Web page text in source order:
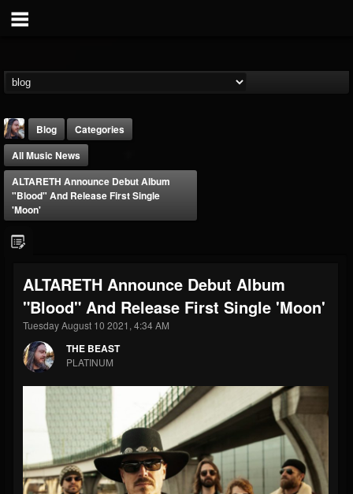
FOLLOWERS
203493
FOLLOWING
202954
UPDATES
41907
Forum
Blog
Categories
All Music News
ALTARETH Announce Debut Album
"Blood" And Release First Single
'Moon'
ALTARETH Announce Debut Album
"Blood" And Release First Single 'Moon'
Tuesday August 10 2021, 4:34 AM
THE BEAST
PLATINUM